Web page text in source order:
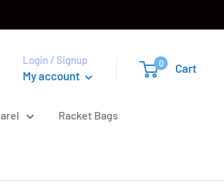
Login / Signup
My account
0 Cart
Racket Bags